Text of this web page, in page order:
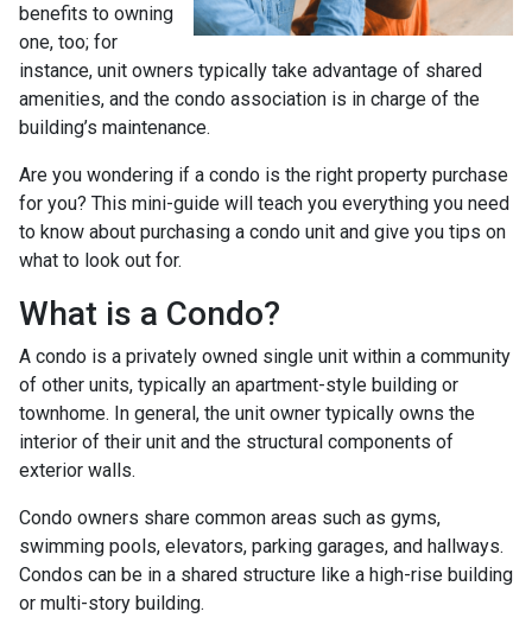
benefits to owning
one, too; for
instance, unit owners typically take advantage of shared
amenities, and the condo association is in charge of the
building’s maintenance.
Are you wondering if a condo is the right property purchase
for you? This mini-guide will teach you everything you need
to know about purchasing a condo unit and give you tips on
what to look out for.
What is a Condo?
A condo is a privately owned single unit within a community
of other units, typically an apartment-style building or
townhome. In general, the unit owner typically owns the
interior of their unit and the structural components of
exterior walls.
Condo owners share common areas such as gyms,
swimming pools, elevators, parking garages, and hallways.
Condos can be in a shared structure like a high-rise building
or multi-story building.